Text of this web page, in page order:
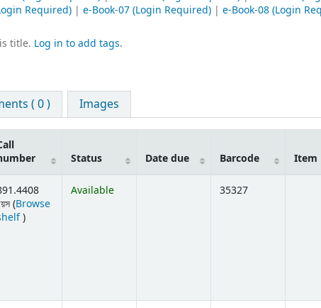
Required) | e-Book-07(Login Required) | e-Book-08(Login
title. Log in to add tags.
( 0 ) Images
Status Date due Barcode Item
(Browse
(Opens below)
)
Available 35327